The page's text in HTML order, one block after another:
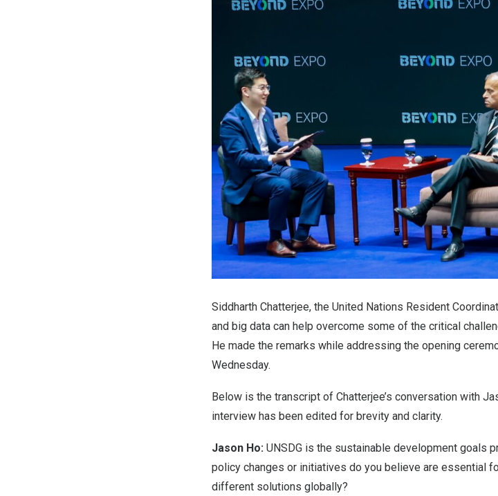
Siddharth Chatterjee, the United Nations Resident
and big data can help overcome some of the critical
He made the remarks while addressing the opening
Wednesday.
Below is the transcript of Chatterjee’s conversation with
interview has been edited for brevity and clarity.
Jason Ho: UNSDG is the sustainable development goals
policy changes or initiatives do you believe are essential
different solutions globally?